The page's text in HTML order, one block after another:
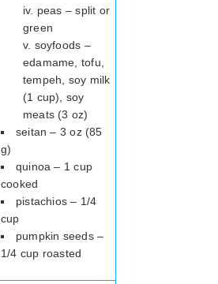
peas – split or
green
soyfoods –
edamame, tofu,
tempeh, soy milk
(1 cup), soy
meats (3 oz)
seitan – 3 oz (85
g)
quinoa – 1 cup
cooked
pistachios – 1/4
cup
pumpkin seeds –
1/4 cup roasted